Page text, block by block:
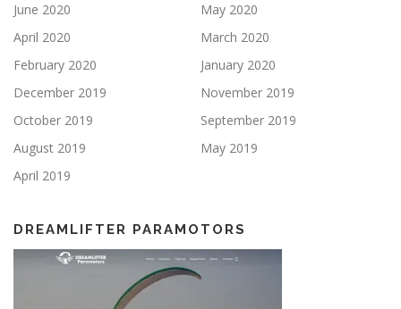
June 2020
May 2020
April 2020
March 2020
February 2020
January 2020
December 2019
November 2019
October 2019
September 2019
August 2019
May 2019
April 2019
DREAMLIFTER PARAMOTORS